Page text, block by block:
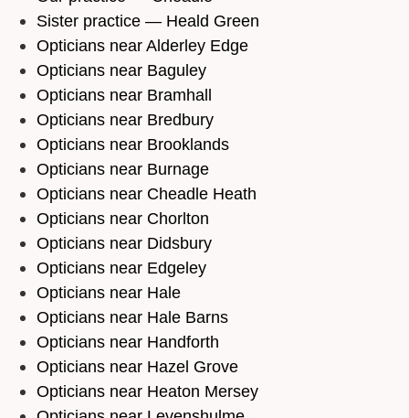
Sister practice — Heald Green
Opticians near Alderley Edge
Opticians near Baguley
Opticians near Bramhall
Opticians near Bredbury
Opticians near Brooklands
Opticians near Burnage
Opticians near Cheadle Heath
Opticians near Chorlton
Opticians near Didsbury
Opticians near Edgeley
Opticians near Hale
Opticians near Hale Barns
Opticians near Handforth
Opticians near Hazel Grove
Opticians near Heaton Mersey